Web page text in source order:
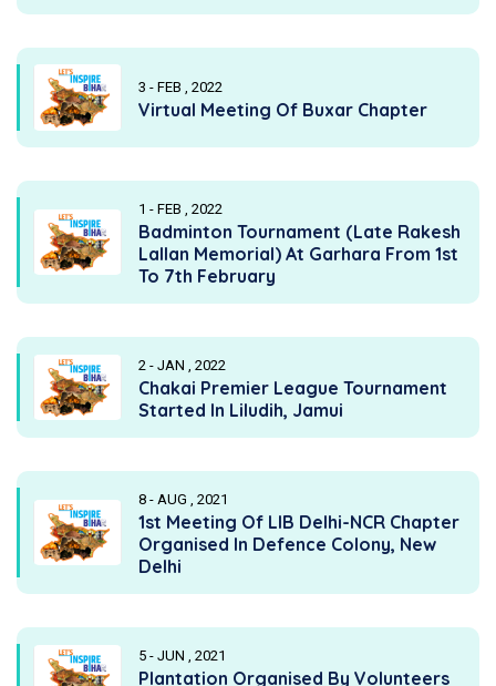
3 - FEB , 2022
Virtual Meeting Of Buxar Chapter
1 - FEB , 2022
Badminton Tournament (Late Rakesh
Lallan Memorial) At Garhara From 1st
To 7th February
2 - JAN , 2022
Chakai Premier League Tournament
Started In Liludih, Jamui
8 - AUG , 2021
1st Meeting Of LIB Delhi-NCR Chapter
Organised In Defence Colony, New
Delhi
5 - JUN , 2021
Plantation Organised By Volunteers